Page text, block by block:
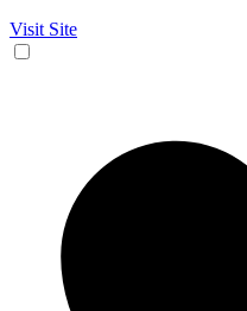
Visit Site